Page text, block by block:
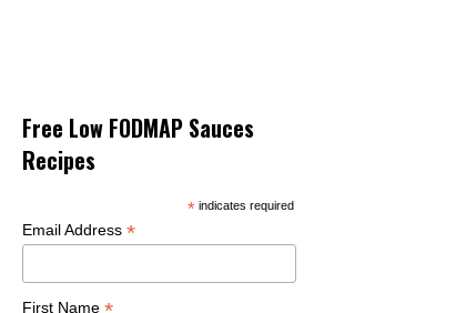
Free Low FODMAP Sauces
Recipes
*indicates required
Email Address*
First Name